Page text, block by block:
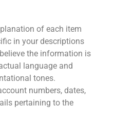
of each item
in your descriptions
the information is
language and
tones.
numbers, dates,
pertaining to the